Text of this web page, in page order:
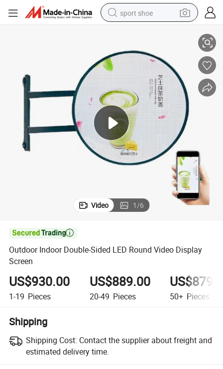
sport shoe
reagent
container house
electric tricycle
living room sofa
electric car
Video 1/6

Outdoor Indoor Double-Sided LED Round Video Display
Screen
US$930.00
1-19 Pieces
US$889.00
20-49 Pieces 50+ Pieces
Shipping
Shipping Cost: Contact the supplier about freight and
estimated delivery time.